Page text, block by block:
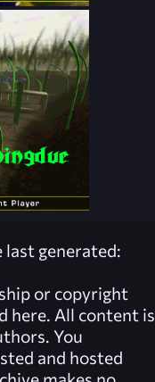
last generated:
or copyright
here. All content is
You
and hosted